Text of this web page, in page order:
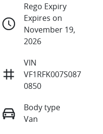
Rego Expiry
Expires on
November 19,
2026
VIN
VF1RFK007S087
0850
Body type
Van